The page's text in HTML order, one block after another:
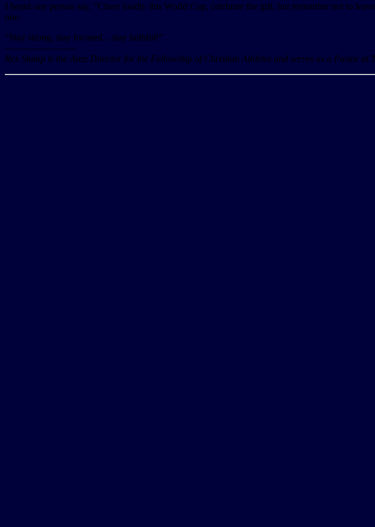
I heard one person say, “Cheer loudly this World Cup, celebrate the gift, but remember not to
one.
“Stay strong, stay focused…stay faithful!”
———————–
Rex Stump is the Area Director for the Fellowship of Christian Athletes and serves as a Pastor at